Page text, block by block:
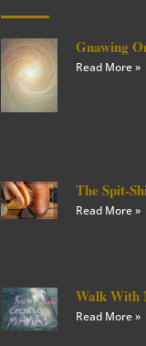
Gnawing
Read More »
The Spit-
Read More »
Walk With
Read More »